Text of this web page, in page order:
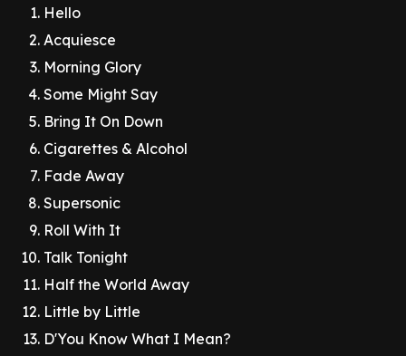
Hello
Acquiesce
Morning Glory
Some Might Say
Bring It On Down
Cigarettes & Alcohol
Fade Away
Supersonic
Roll With It
Talk Tonight
Half the World Away
Little by Little
D'You Know What I Mean?